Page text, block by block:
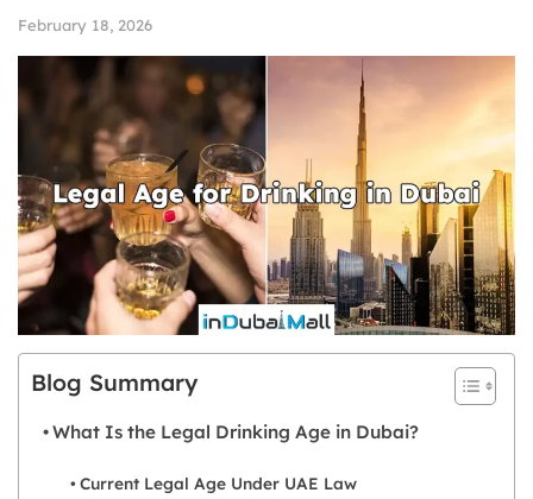
February 18, 2026
Blog Summary
What Is the Legal Drinking Age in Dubai?
Current Legal Age Under UAE Law